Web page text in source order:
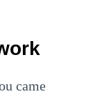
came